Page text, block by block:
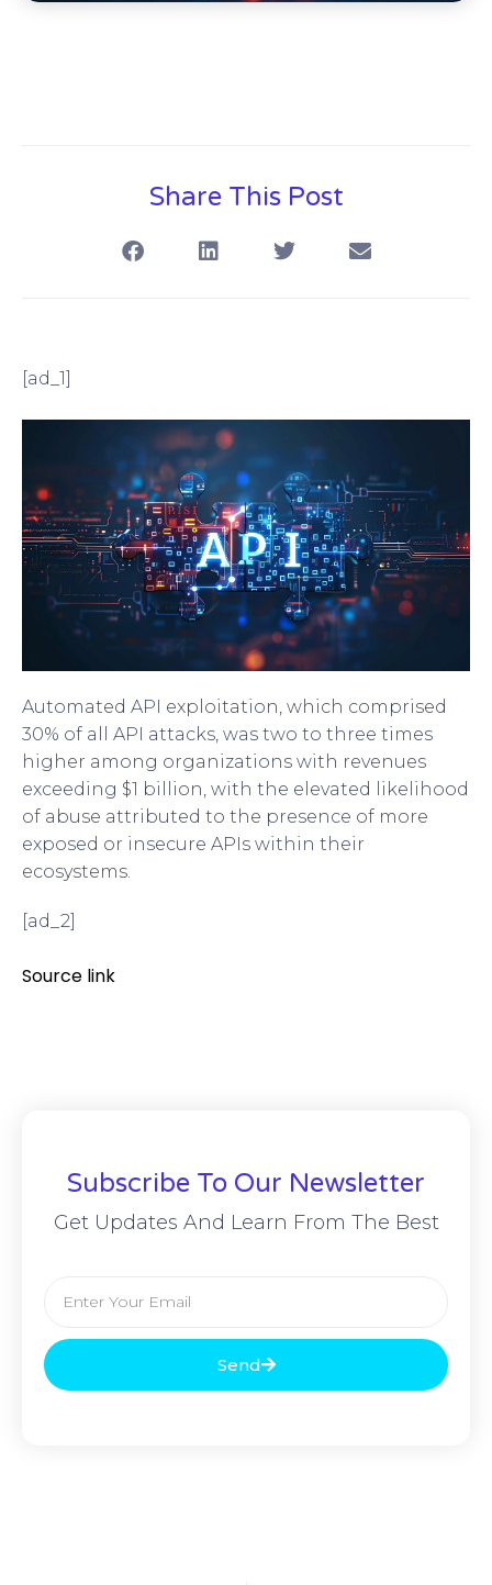
Share This Post
[ad_1]
Automated API exploitation, which comprised
30% of all API attacks, was two to three times
higher among organizations with revenues
exceeding $1 billion, with the elevated likelihood
of abuse attributed to the presence of more
exposed or insecure APIs within their
ecosystems.
[ad_2]
Source link
Subscribe To Our Newsletter
Get Updates And Learn From The Best
Send